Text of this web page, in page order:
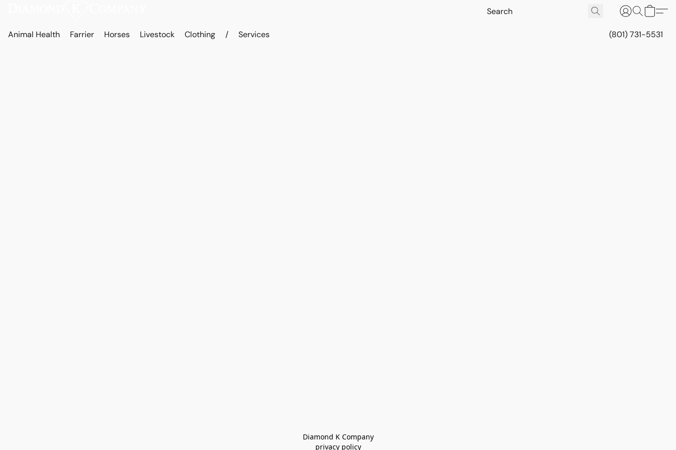
Animal Health Farrier Horses Livestock Clothing / Services (801) 731-5531
Diamond K Company
privacy policy